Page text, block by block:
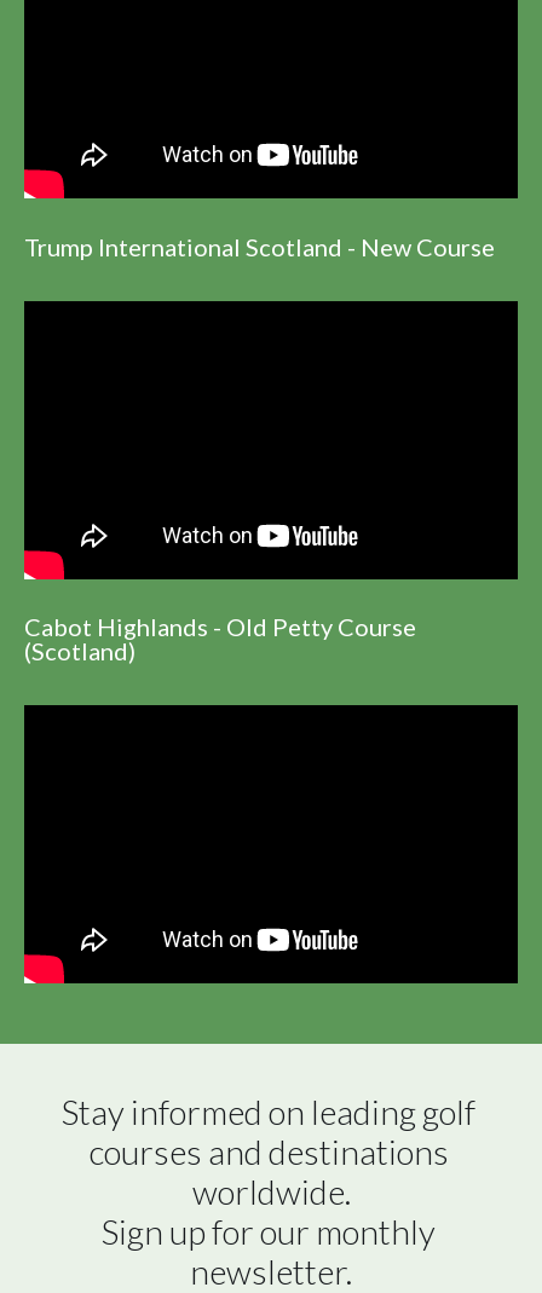
Trump International Scotland - New Course
Cabot Highlands - Old Petty Course
(Scotland)
Stay informed on leading golf
courses and destinations
worldwide.
Sign up for our monthly
newsletter.